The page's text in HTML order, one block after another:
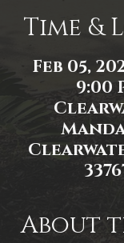
Time &
Feb 05,
9:00
About